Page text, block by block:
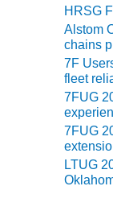
AVOIDING
SAFETY –
NEW COVERT
GENERATING
FACILITY
SAFETY –
HRSG
Alstom
chains
7F
fleet
7FUG
7FUG
LTUG